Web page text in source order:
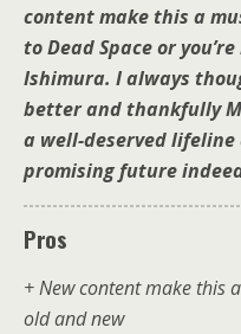
content make this a
to Dead Space or
Ishimura. I always
better and thankfully
a well-deserved lifeline
promising future
Pros
+ New content make this
old and new